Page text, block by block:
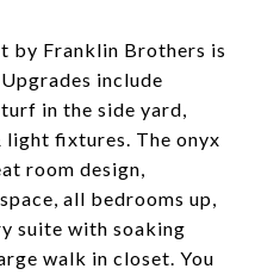
by Franklin Brothers is
include
in the side yard,
fixtures. The onyx
room design,
all bedrooms up,
suite with soaking
walk in closet. You